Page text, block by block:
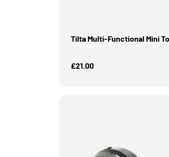
Tilta Multi-Functional Mini
Sale Price
£21.00